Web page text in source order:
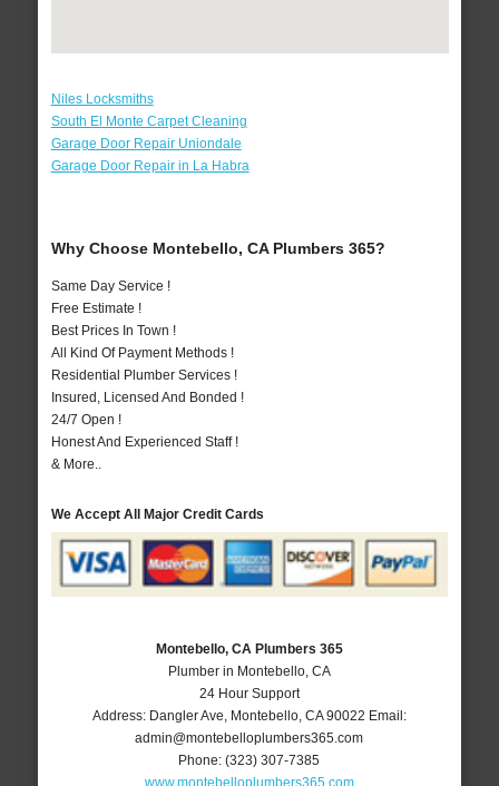
Niles Locksmiths
South El Monte Carpet Cleaning
Garage Door Repair Uniondale
Garage Door Repair in La Habra
Why Choose Montebello, CA Plumbers 365?
Same Day Service !
Free Estimate !
Best Prices In Town !
All Kind Of Payment Methods !
Residential Plumber Services !
Insured, Licensed And Bonded !
24/7 Open !
Honest And Experienced Staff !
& More..
We Accept All Major Credit Cards
Montebello, CA Plumbers 365
Plumber in Montebello, CA
24 Hour Support
Address: Dangler Ave Montebello, CA 90022 Email:
admin@montebelloplumbers365.com
Phone:(323) 307-7385
www.montebelloplumbers365.com